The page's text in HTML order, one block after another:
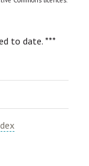
to date. ***